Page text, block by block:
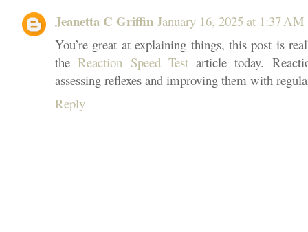
Jeanetta C Griffin January 16, 2025 at 1:37 AM
You’re great at explaining things, this post is
theReaction Speed Testarticle today.
assessing reflexes and improving them with
Reply